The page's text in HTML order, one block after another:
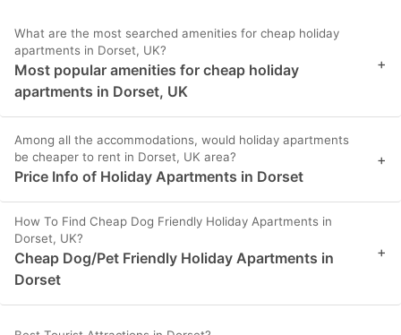
What are the most searched amenities for cheap holiday
apartments in Dorset, UK?
Most popular amenities for cheap holiday
apartments in Dorset, UK
+
Among all the accommodations, would holiday apartments
be cheaper to rent in Dorset, UK area?
Price Info of Holiday Apartments in Dorset
+
How To Find Cheap Dog Friendly Holiday Apartments in
Dorset, UK?
Cheap Dog/Pet Friendly Holiday Apartments in
Dorset
+